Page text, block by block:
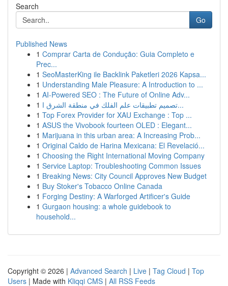
Search
Go
Published News
1 Comprar Carta de Condução: Guia Completo e
Prec...
1 SeoMasterKing ile Backlink Paketleri 2026 Kapsa...
1 Understanding Male Pleasure: A Introduction to ...
1 AI-Powered SEO : The Future of Online Adv...
1
تصميم تطبيقات علم الفلك في منطقة الشرق ا...
1 Top Forex Provider for XAU Exchange : Top ...
1 ASUS the Vivobook fourteen OLED : Elegant...
1 Marijuana in this urban area: A Increasing Prob...
1 Original Caldo de Harina Mexicana: El Revelació...
1 Choosing the Right International Moving Company
1 Service Laptop: Troubleshooting Common Issues
1 Breaking News: City Council Approves New Budget
1 Buy Stoker's Tobacco Online Canada
1 Forging Destiny: A Warforged Artificer's Guide
1 Gurgaon housing: a whole guidebook to
household...
Copyright © 2026 | Advanced Search | Live | Tag Cloud | Top
Users | Made with Kliqqi CMS | All RSS Feeds